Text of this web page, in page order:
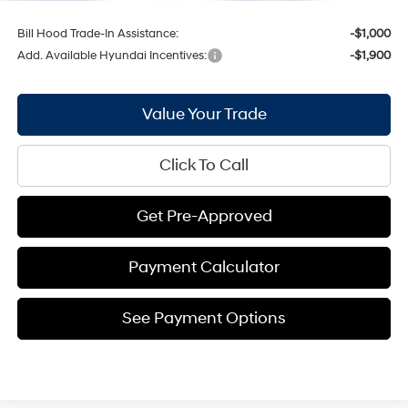
Bill Hood Trade-In Assistance:
-$1,000
Add. Available Hyundai Incentives:
-$1,900
Value Your Trade
Click To Call
Get Pre-Approved
Payment Calculator
See Payment Options